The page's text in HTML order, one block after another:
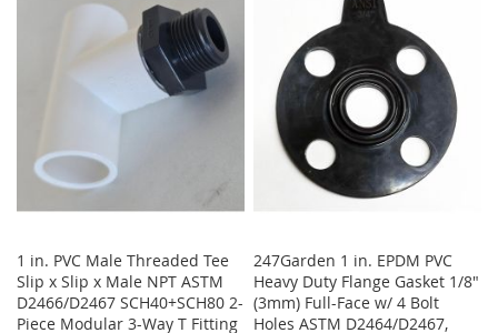
COMPARE
LIST
COMPARE
1 in. PVC Male Threaded Tee
Slip x Slip x Male NPT ASTM
D2466/D2467 SCH40+SCH80 2-
Piece Modular 3-Way T Fitting
247Garden 1 in. EPDM PVC
Heavy Duty Flange Gasket 1/8"
(3mm) Full-Face w/ 4 Bolt
Holes ASTM D2464/D2467,